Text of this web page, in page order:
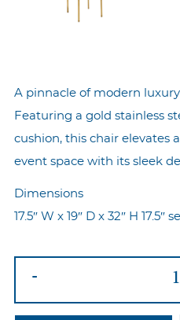
A pinnacle of modern
Featuring a gold stainless
cushion, this chair elevates
event space with its sleek
Dimensions
17.5″ W x 19″ D x 32″ H 17.5″
-
-